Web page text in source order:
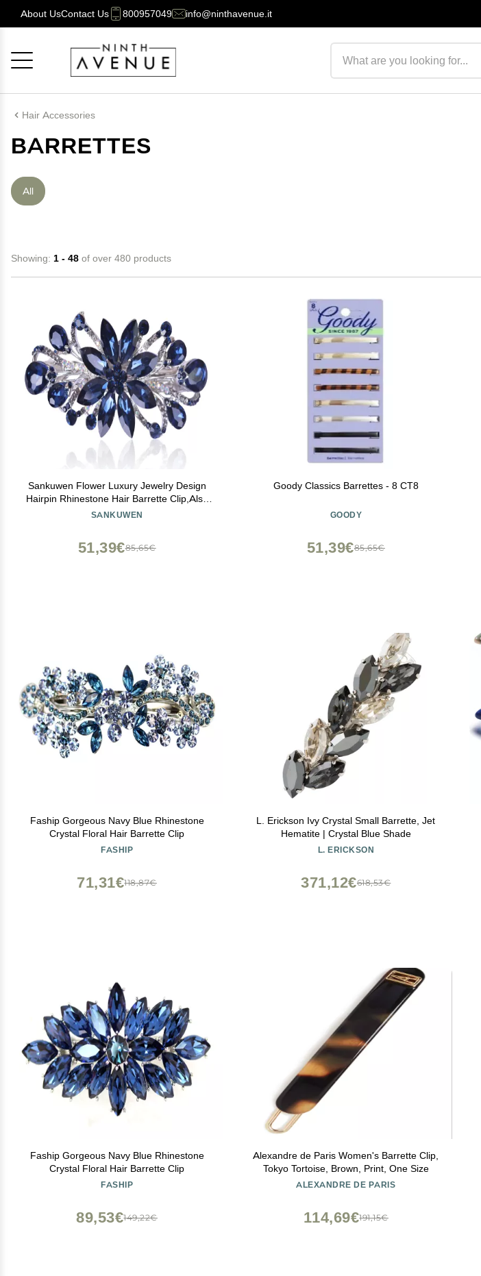
About UsContact Us 800957049 info@ninthavenue.it
Hair Accessories
BARRETTES
All
Showing: 1 - 48 of over 480 products
Sankuwen Flower Luxury Jewelry Design
Hairpin Rhinestone Hair Barrette Clip,Also
Perfect Mother's Day Gifts for Mom(Dark
SANKUWEN
85,65€
51,39€
Goody Classics Barrettes - 8 CT8
GOODY
85,65€
51,39€
Faship Gorgeous Navy Blue Rhinestone
Crystal Floral Hair Barrette Clip
FASHIP
118,87€
71,31€
L. Erickson Ivy Crystal Small Barrette, Jet
Hematite | Crystal Blue Shade
L. ERICKSON
618,53€
371,12€
Faship Gorgeous Navy Blue Rhinestone
Crystal Floral Hair Barrette Clip
FASHIP
149,22€
89,53€
Alexandre de Paris Women's Barrette Clip,
Tokyo Tortoise, Brown, Print, One Size
ALEXANDRE DE PARIS
191,15€
114,69€
Cancel